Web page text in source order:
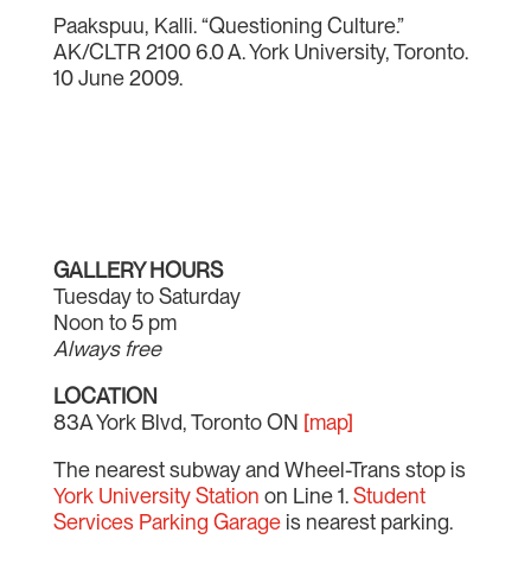
Paakspuu, Kalli. “Questioning Culture.”
AK/CLTR 2100 6.0 A. York University, Toronto.
10 June 2009.
GALLERY HOURS
Tuesday to Saturday
Noon to 5 pm
Always free
LOCATION
83A York Blvd, Toronto ON [map]
The nearest subway and Wheel-Trans stop is
York University Station on Line 1.Student
Services Parking Garageis nearest parking.